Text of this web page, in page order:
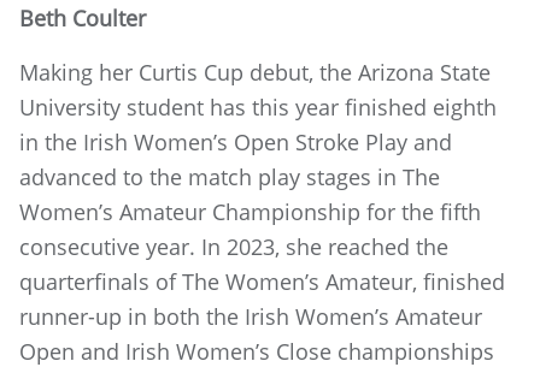
Beth Coulter
Making her Curtis Cup debut, the Arizona State
University student has this year finished eighth
in the Irish Women’s Open Stroke Play and
advanced to the match play stages in The
Women’s Amateur Championship for the fifth
consecutive year. In 2023, she reached the
quarterfinals of The Women’s Amateur, finished
runner-up in both the Irish Women’s Amateur
Open and Irish Women’s Close championships